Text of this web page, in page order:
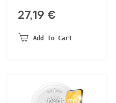
27,19 €
Add To Cart